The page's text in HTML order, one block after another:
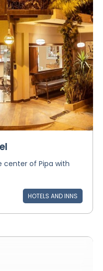
center of Pipa with
HOTELS AND INNS